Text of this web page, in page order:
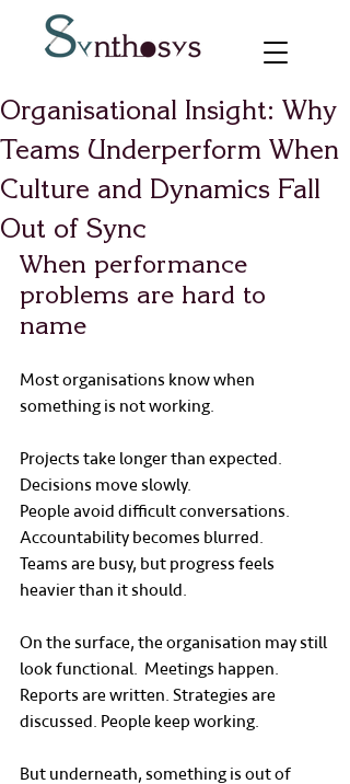
Organisational Insight: Why
Teams Underperform When
Culture and Dynamics Fall
Out of Sync
When performance
problems are hard to
name
Most organisations know when
something is not working.
Projects take longer than expected.
Decisions move slowly.
People avoid difficult conversations.
Accountability becomes blurred.
Teams are busy, but progress feels
heavier than it should.
On the surface, the organisation may still
look functional.  Meetings happen.
Reports are written. Strategies are
discussed. People keep working.
But underneath, something is out of